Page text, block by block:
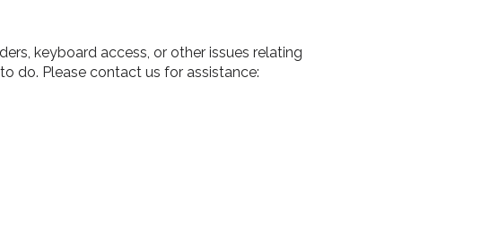
keyboard access, or other issues relating
do. Please contact us for assistance: